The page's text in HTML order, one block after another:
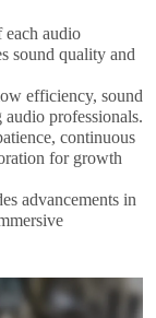
each audio
sound quality and
efficiency, sound
professionals.
continuous
for growth
advancements in